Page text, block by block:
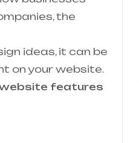
the
ideas, it can be
on your website.
features